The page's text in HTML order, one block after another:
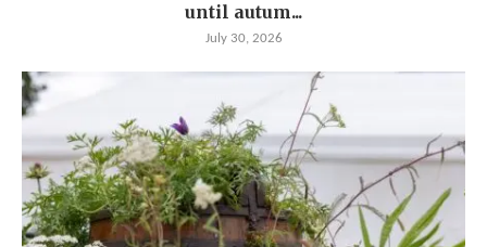
until autum...
July 30, 2026